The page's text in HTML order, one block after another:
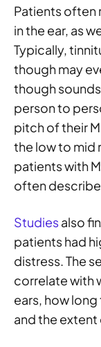
Patients often
in the ear, as
Typically,
though may
though
person to
pitch of their
the low to mid
patients with
often
Studiesalso
patients had
distress. The
correlate with
ears, how
and the extent